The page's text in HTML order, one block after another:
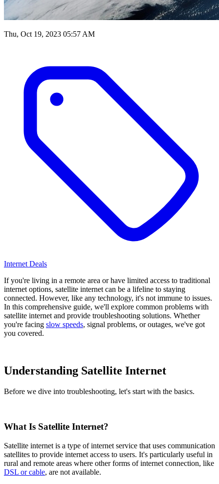
Thu, Oct 19, 2023 05:57 AM
Internet Deals
If you're living in a remote area or have limited access to traditional
internet options, satellite internet can be a lifeline to staying
connected. However, like any technology, it's not immune to issues.
In this comprehensive guide, we'll explore common problems with
satellite internet and provide troubleshooting solutions. Whether
you're facing slow speeds, signal problems, or outages, we've got
you covered.
Understanding Satellite Internet
Before we dive into troubleshooting, let's start with the basics.
What Is Satellite Internet?
Satellite internet is a type of internet service that uses communication
satellites to provide internet access to users. It's particularly useful in
rural and remote areas where other forms of internet connection, like
DSL or cable, are not available.